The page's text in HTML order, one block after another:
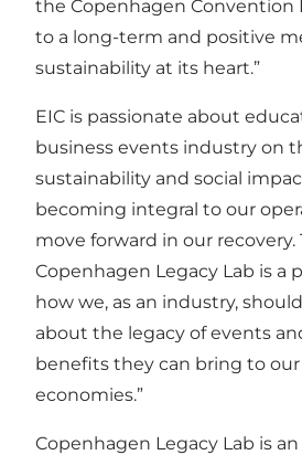
the Copenhagen Convention
to a long-term and positive
sustainability at its heart.”
EIC is passionate about
business events industry on
sustainability and social
becoming integral to our
move forward in our recovery.
Copenhagen Legacy Lab is a
how we, as an industry,
about the legacy of events
benefits they can bring to our
economies.”
Copenhagen Legacy Lab is